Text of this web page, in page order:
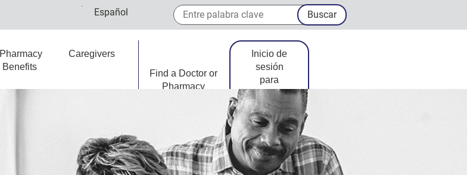
Español Entre palabra clave Buscar
Pharmacy
Benefits
Caregivers
Find a Doctor or
Pharmacy
Inicio de
sesión
para
miembros
Sitio Externo